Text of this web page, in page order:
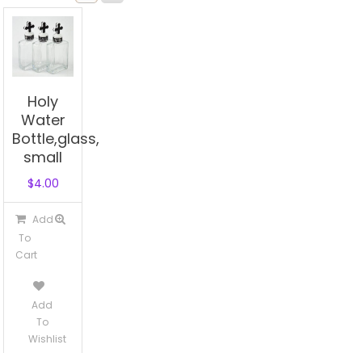
Holy
Water
Bottle,glass,
small
$4.00
Add
To
Cart
Add
To
Wishlist